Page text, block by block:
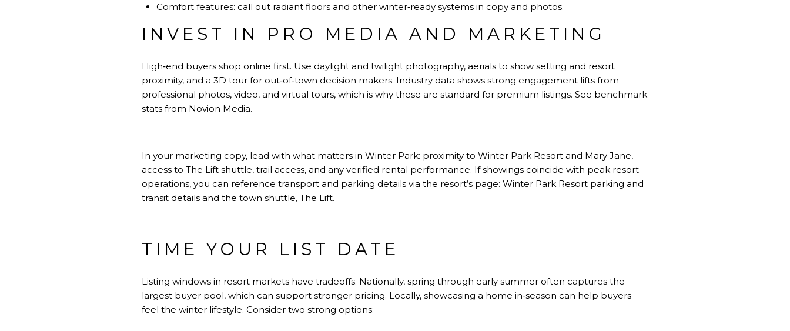
Comfort features: call out radiant floors and other winter‑ready systems in copy and photos.
INVEST IN PRO MEDIA AND MARKETING
High‑end buyers shop online first. Use daylight and twilight photography, aerials to show setting and resort
proximity, and a 3D tour for out‑of‑town decision makers. Industry data shows strong engagement lifts from
professional photos, video, and virtual tours, which is why these are standard for premium listings. See benchmark
stats from Novion Media.
In your marketing copy, lead with what matters in Winter Park: proximity to Winter Park Resort and Mary Jane,
access to The Lift shuttle, trail access, and any verified rental performance. If showings coincide with peak resort
operations, you can reference transport and parking details via the resort’s page: Winter Park Resort parking and
transit details and the town shuttle, The Lift.
TIME YOUR LIST DATE
Listing windows in resort markets have tradeoffs. Nationally, spring through early summer often captures the
largest buyer pool, which can support stronger pricing. Locally, showcasing a home in‑season can help buyers
feel the winter lifestyle. Consider two strong options: